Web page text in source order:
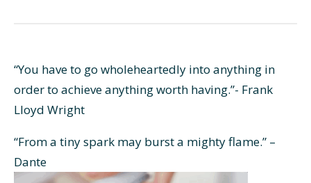
“You have to go wholeheartedly into anything in
order to achieve anything worth having.”- Frank
Lloyd Wright
“From a tiny spark may burst a mighty flame.” –
Dante